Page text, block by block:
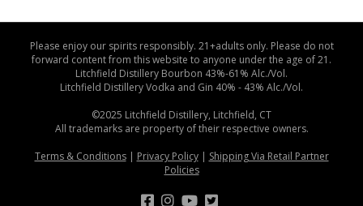
Please enjoy our spirits responsibly. 21+adults only. Please do not
forward content from this website to anyone under the age of 21.
Litchfield Distillery Bourbon 43%-61% Alc./Vol.
Litchfield Distillery Vodka and Gin 40% - 43% Alc./Vol.
©2025 Litchfield Distillery, Litchfield, CT
All trademarks are property of their respective owners.
Terms & Conditions| Privacy Policy| Shipping Via Retail Partner
Policies